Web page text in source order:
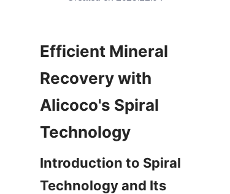
Efficient Mineral
Recovery with
Alicoco's Spiral
Technology
Introduction to Spiral
Technology and Its